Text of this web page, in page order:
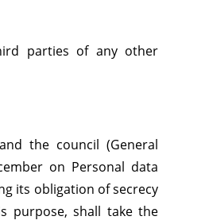
parties of any other
the council (General
on Personal data
its obligation of secrecy
purpose, shall take the